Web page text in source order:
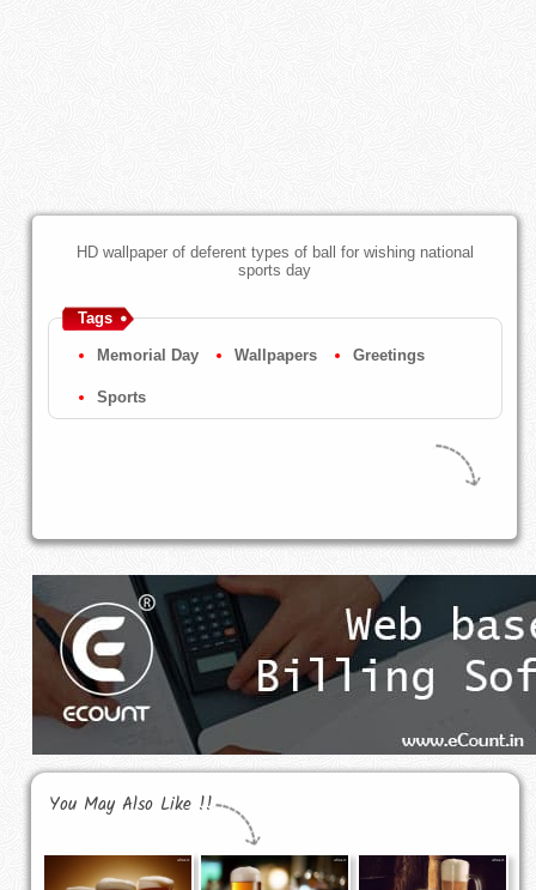
HD wallpaper of deferent types of ball for wishing national
sports day
Tags
Memorial Day Wallpapers Greetings
Sports
You May Also Like !!